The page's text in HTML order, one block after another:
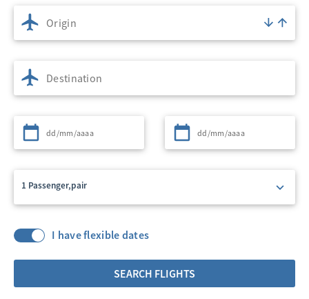
Origin
Destination
Departure Return
1 Passenger,pair
I have flexible dates
SEARCH FLIGHTS